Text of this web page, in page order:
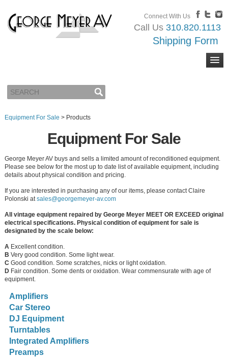
Connect With Us
Call Us 310.820.1113
Shipping Form
Equipment For Sale > Products
Equipment For Sale
George Meyer AV buys and sells a limited amount of reconditioned equipment.
Please see below for the most up to date list of available equipment, including
details about physical condition and pricing.
If you are interested in purchasing any of our items, please contact Claire
Polonski atsales@georgemeyer-av.com
All vintage equipment repaired by George Meyer MEET OR EXCEED original
electrical specifications. Physical condition of equipment for sale is
designated by the scale below:
AExcellent condition.
B Very good condition. Some light wear.
CGood condition. Some scratches, nicks or light oxidation.
D Fair condition. Some dents or oxidation. Wear commensurate with age of
equipment.
Amplifiers
Car Stereo
DJ Equipment
Turntables
Integrated Amplifiers
Preamps